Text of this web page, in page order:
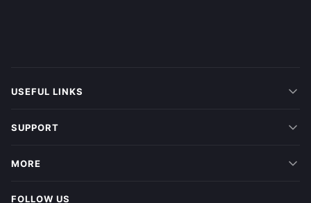
USEFUL LINKS
SUPPORT
MORE
FOLLOW US